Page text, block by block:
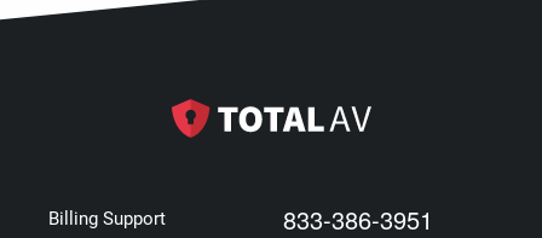
Billing Support 833-386-3951